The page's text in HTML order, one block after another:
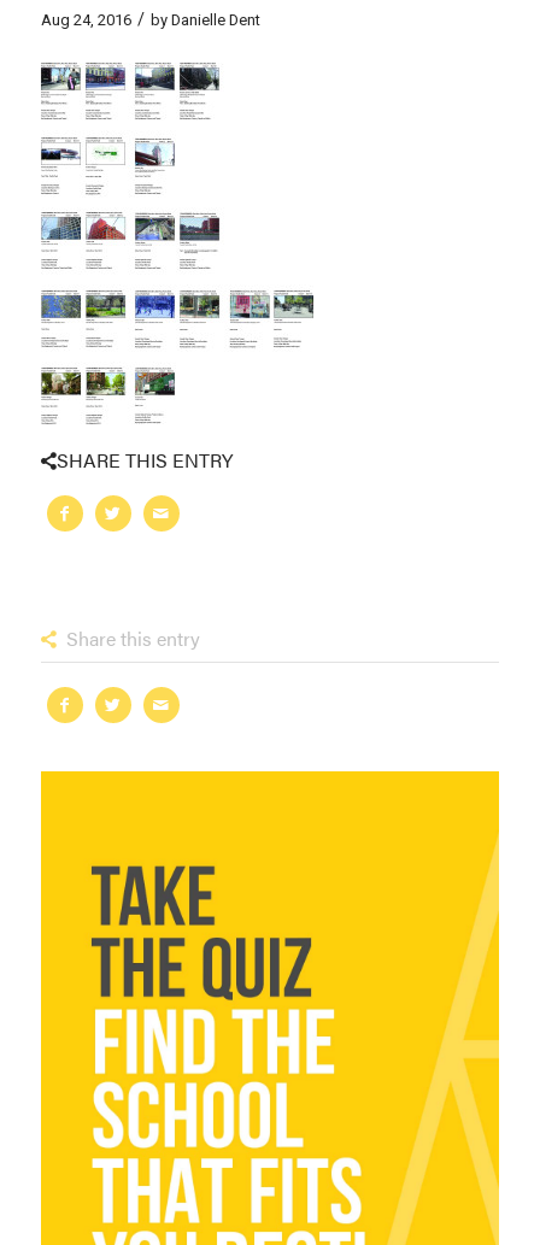
Aug 24, 2016 / by Danielle Dent
SHARE THIS ENTRY
Share this entry